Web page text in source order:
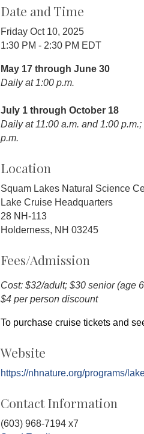
Date and Time
Friday Oct 10, 2025
1:30 PM - 2:30 PM EDT
May 17 through June 30
Daily at 1:00 p.m.
July 1 through October 18
Daily at 11:00 a.m. and 1:00
p.m.
Location
Squam Lakes Natural Science
Lake Cruise Headquarters
28 NH-113
Holderness, NH 03245
Fees/Admission
Cost: $32/adult; $30 senior (age
$4 per person discount
To purchase cruise tickets and
Website
https://nhnature.org/programs/
Contact Information
(603) 968-7194 x7